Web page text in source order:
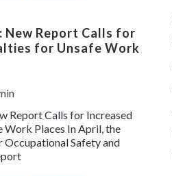
New Report Calls for
for Unsafe Work
Report Calls for Increased
Work Places In April, the
Safety and